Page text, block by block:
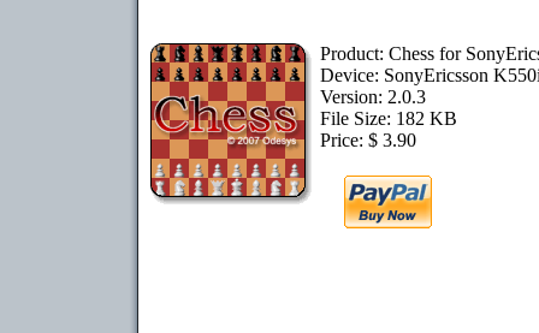
Product: Chess for
Device: SonyEricsson
Version: 2.0.3
File Size: 182 KB
Price: $ 3.90